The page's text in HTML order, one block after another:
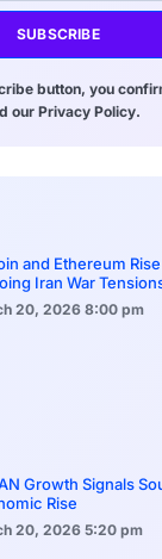
SUBSCRIBE
button, you
our Privacy Policy.
and Ethereum
Iran War
20, 2026 8:00 pm
Growth Signals
Rise
20, 2026 5:20 pm